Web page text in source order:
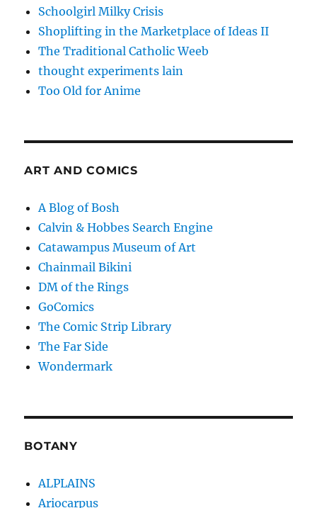
Schoolgirl Milky Crisis
Shoplifting in the Marketplace of Ideas II
The Traditional Catholic Weeb
thought experiments lain
Too Old for Anime
ART AND COMICS
A Blog of Bosh
Calvin & Hobbes Search Engine
Catawampus Museum of Art
Chainmail Bikini
DM of the Rings
GoComics
The Comic Strip Library
The Far Side
Wondermark
BOTANY
ALPLAINS
Ariocarpus